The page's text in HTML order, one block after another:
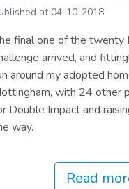
at 04-10-2018
final one of the twenty
arrived, and
around my adopted
with 24 other
Double Impact and
way.
Read